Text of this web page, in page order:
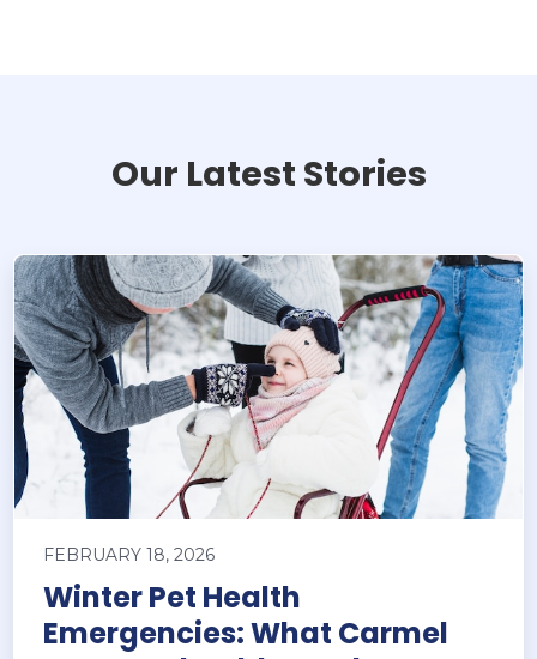
Our Latest Stories
FEBRUARY 18, 2026
Winter Pet Health
Emergencies: What Carmel